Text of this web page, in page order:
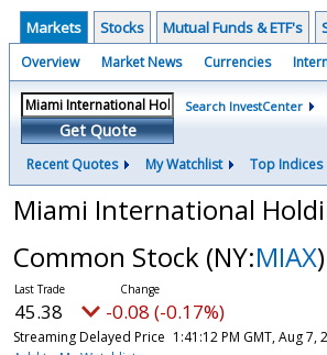
Markets Stocks Mutual Funds & ETF's
Overview Market News Currencies
Get Quote
Search InvestCenter
Recent Quotes My Watchlist Top Indices
Miami International
Common Stock (NY:MIAX)
45.38 -0.08 (-0.17%)
Streaming Delayed Price 1:41:13 PM GMT, Aug 7,